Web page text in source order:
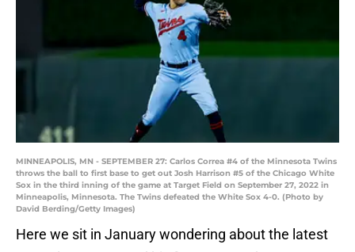
MINNEAPOLIS, MN - SEPTEMBER 27: Carlos Correa #4 of the Minnesota Twins
throws the ball to first base to get out Josh Harrison #5 of the Chicago White
Sox in the third inning of the game at Target Field on September 27, 2022 in
Minneapolis, Minnesota. The Twins defeated the White Sox 4-0. (Photo by
David Berding/Getty Images)
Here we sit in January wondering about the latest